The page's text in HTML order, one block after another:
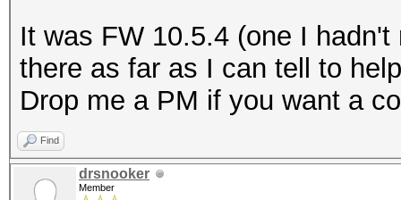
It was FW 10.5.4 (one I
there as far as I can tell to
Drop me a PM if you want a
Find
drsnooker
Member